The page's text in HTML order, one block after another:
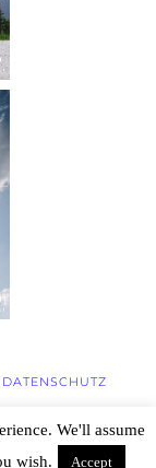
DATENSCHUTZ
We'll assume
wish.
Accept